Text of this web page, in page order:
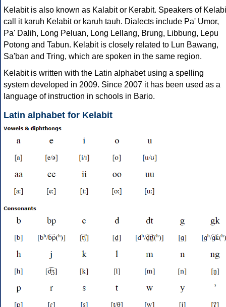
Kelabit is also known as Kalabit or Kerabit. Speakers of
call it karuh Kelabit or karuh tauh. Dialects include Pa' Umor,
Pa' Dalih, Long Peluan, Long Lellang, Brung, Libbung, Lepu
Potong and Tabun. Kelabit is closely related to Lun Bawang,
Sa'ban and Tring, which are spoken in the same region.
Kelabit is written with the Latin alphabet using a spelling
system developed in 2009. Since 2007 it has been used as a
language of instruction in schools in Bario.
Latin alphabet for Kelabit